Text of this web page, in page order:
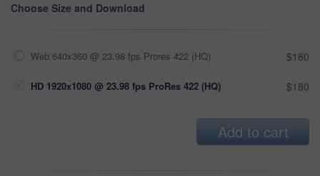
Choose Size and Download
Web 640x360 @ 23.98 fps Prores 422 (HQ) $180
HD 1920x1080 @ 23.98 fps ProRes 422 (HQ) $180
Add to cart